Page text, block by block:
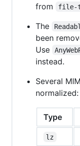
from
file-
The
been
Use
instead.
Several
normalized:
Type
lz